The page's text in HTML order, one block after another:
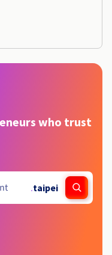
who trust
.taipei